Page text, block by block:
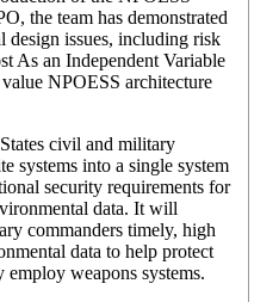
the team has demonstrated
design issues, including risk
As an Independent Variable
NPOESS architecture
civil and military
systems into a single system
security requirements for
data. It will
commanders timely, high
data to help protect
weapons systems.